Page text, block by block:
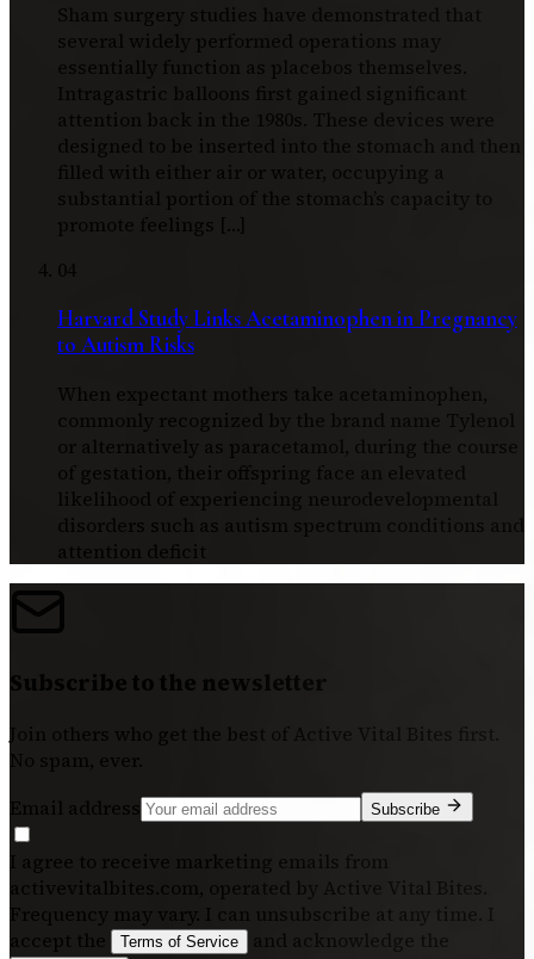
Sham surgery studies have demonstrated that
several widely performed operations may
essentially function as placebos themselves.
Intragastric balloons first gained significant
attention back in the 1980s. These devices were
designed to be inserted into the stomach and then
filled with either air or water, occupying a
substantial portion of the stomach’s capacity to
promote feelings […]
04
Harvard Study Links Acetaminophen in Pregnancy
to Autism Risks
When expectant mothers take acetaminophen,
commonly recognized by the brand name Tylenol
or alternatively as paracetamol, during the course
of gestation, their offspring face an elevated
likelihood of experiencing neurodevelopmental
disorders such as autism spectrum conditions and
attention deficit
Subscribe to the newsletter
Join others who get the best of Active Vital Bites
No spam, ever.
Email address
Subscribe
I agree to receive marketing emails from
activevitalbites.com, operated by Active Vital Bites.
Frequency may vary. I can unsubscribe at any time. I
accept the
Terms of Service and acknowledge the